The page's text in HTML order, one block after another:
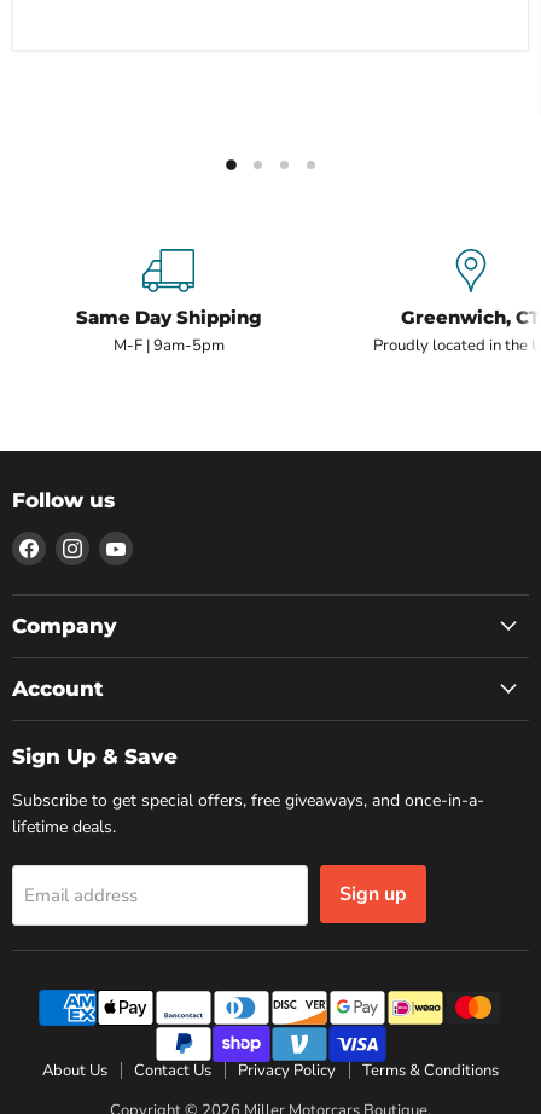
Same Day Shipping
M-F | 9am-5pm
Greenwich, CT
Proudly located in the
Follow us
Find
us
on
Facebook
Find
us
on
Instagram
Find
on
Company
Account
Sign Up & Save
Subscribe to get special offers, free giveaways, and once-in-a-
lifetime deals.
Email address Sign up
About Us Contact Us Privacy Policy
Terms & Conditions